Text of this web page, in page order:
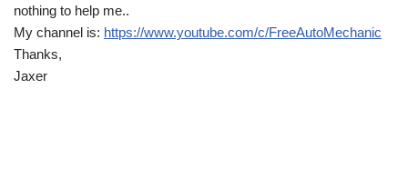
nothing to help me..
My channel is: https://www.youtube.com/c/FreeAutoMechanic
Thanks,
Jaxer